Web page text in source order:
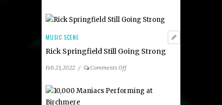
Trap
Ahead
MUSIC SCENE
Rick Springfield Still Going Strong
Feb 23, 2022 / Comments Offon
Springfield